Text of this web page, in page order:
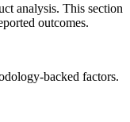
analysis. This section
outcomes.
backed factors.